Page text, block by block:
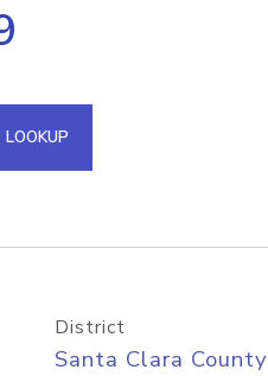
IPs in a single
API
LOOKUP
District
Santa Clara County